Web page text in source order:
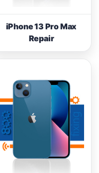
iPhone 13 Pro Max
Repair